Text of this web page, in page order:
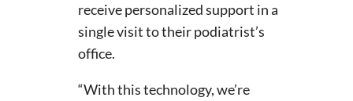
receive personalized support in a
single visit to their podiatrist’s
office.
“With this technology, we’re